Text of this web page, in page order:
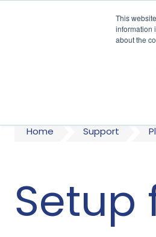
This
information
about the
Home Support
Setup